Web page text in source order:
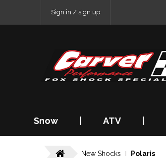
Sign in / sign up
Snow ATV
New Shocks Polaris